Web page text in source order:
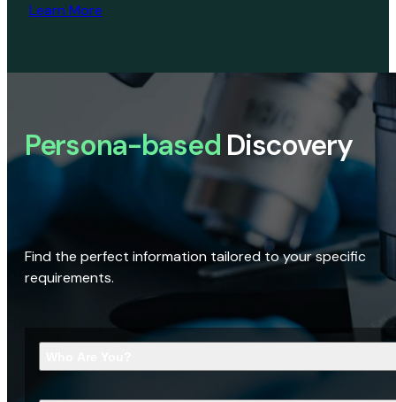
Learn More
Persona-based Discovery
Find the perfect information tailored to your specific
requirements.